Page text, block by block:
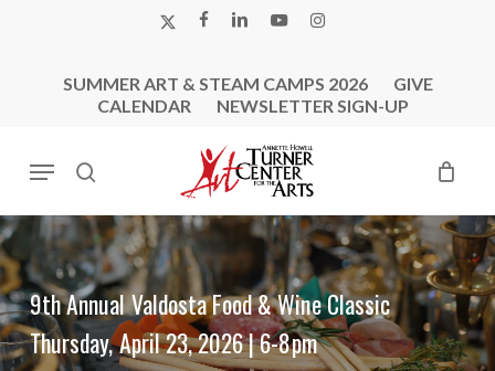
X-
FACEBOOK
LINKEDINYOUTUBEINSTAGRAM
SUMMER ART & STEAM CAMPS 2026
GIVE
CALENDAR
NEWSLETTER SIGN-UP
search
Menu
9th Annual Valdosta Food & Wine Classic
Thursday, April 23, 2026 | 6-8pm